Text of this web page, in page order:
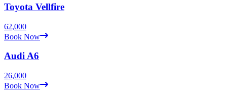
Toyota Vellfire
62,000
Book Now
AudiA6
26,000
Book Now